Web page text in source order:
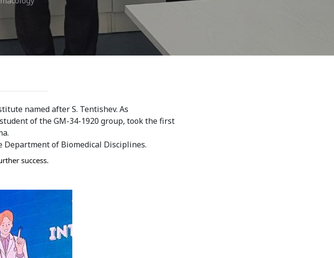
named after S. Tentishev. As
of the GM-34-1920 group, took the first
Department of Biomedical Disciplines.
success.